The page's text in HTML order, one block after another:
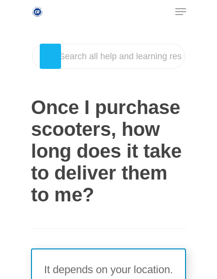
Once I purchase
scooters, how
long does it take
to deliver them
to me?
It depends on your location.